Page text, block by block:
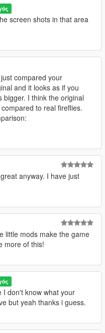
screen shots in that area
compared your
and it looks as if you
bigger. I think the original
to real fireflies.
anyway. I have just
little mods make the game
more of this!
I don't know what your
but yeah thanks i guess.